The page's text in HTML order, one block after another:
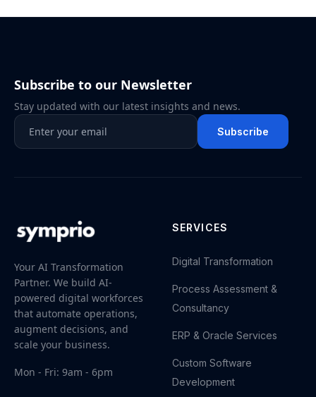
Subscribe to our Newsletter
Stay updated with our latest insights and news.
Subscribe
Your AI Transformation
Partner. We build AI-
powered digital workforces
that automate operations,
augment decisions, and
scale your business.
Mon - Fri: 9am - 6pm
SERVICES
Digital Transformation
Process Assessment &
Consultancy
ERP & Oracle Services
Custom Software
Development